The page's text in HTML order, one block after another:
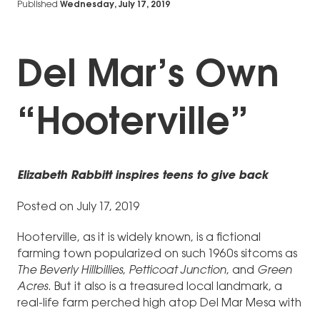
Published Wednesday, July 17, 2019
Del Mar’s Own
“Hooterville”
Elizabeth Rabbitt inspires teens to give back
Posted on July 17, 2019
Hooterville, as it is widely known, is a fictional
farming town popularized on such 1960s sitcoms as
The Beverly Hillbillies, Petticoat Junction, and Green
Acres. But it also is a treasured local landmark, a
real-life farm perched high atop Del Mar Mesa with